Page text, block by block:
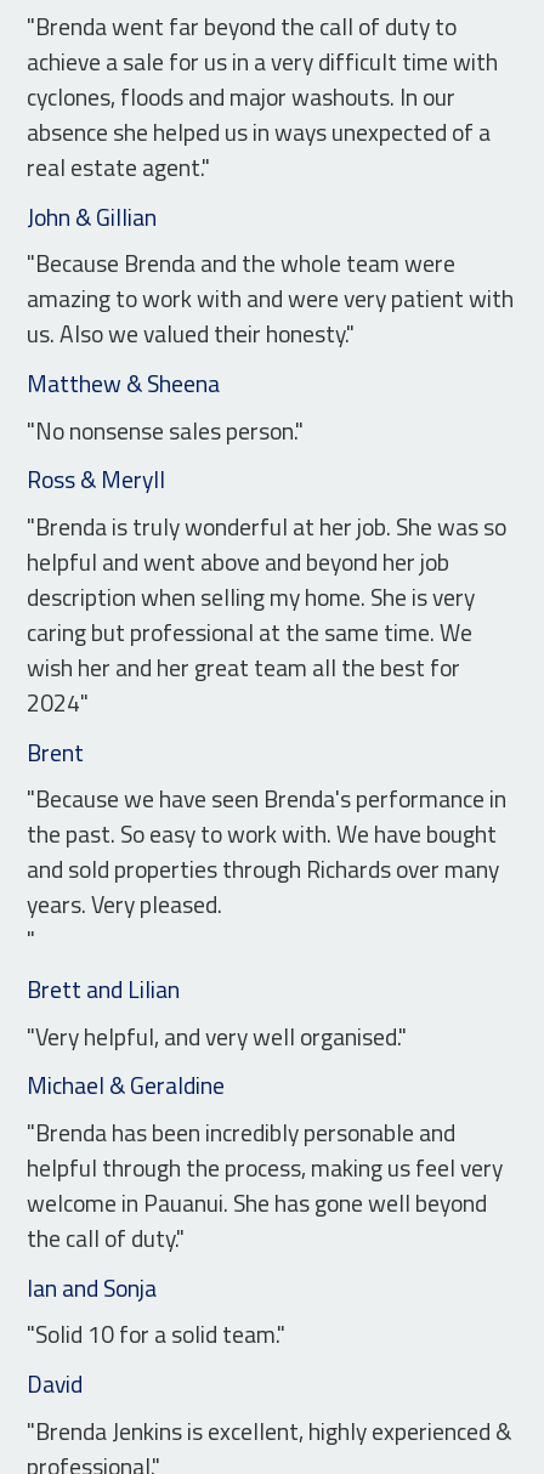
"Brenda went far beyond the call of duty to
achieve a sale for us in a very difficult time with
cyclones, floods and major washouts. In our
absence she helped us in ways unexpected of a
real estate agent."
John & Gillian
"Because Brenda and the whole team were
amazing to work with and were very patient with
us. Also we valued their honesty."
Matthew & Sheena
"No nonsense sales person."
Ross & Meryll
"Brenda is truly wonderful at her job. She was so
helpful and went above and beyond her job
description when selling my home. She is very
caring but professional at the same time. We
wish her and her great team all the best for
2024"
Brent
"Because we have seen Brenda's performance in
the past. So easy to work with. We have bought
and sold properties through Richards over many
years. Very pleased.
"
Brett and Lilian
"Very helpful, and very well organised."
Michael & Geraldine
"Brenda has been incredibly personable and
helpful through the process, making us feel very
welcome in Pauanui. She has gone well beyond
the call of duty."
Ian and Sonja
"Solid 10 for a solid team."
David
"Brenda Jenkins is excellent, highly experienced &
professional."